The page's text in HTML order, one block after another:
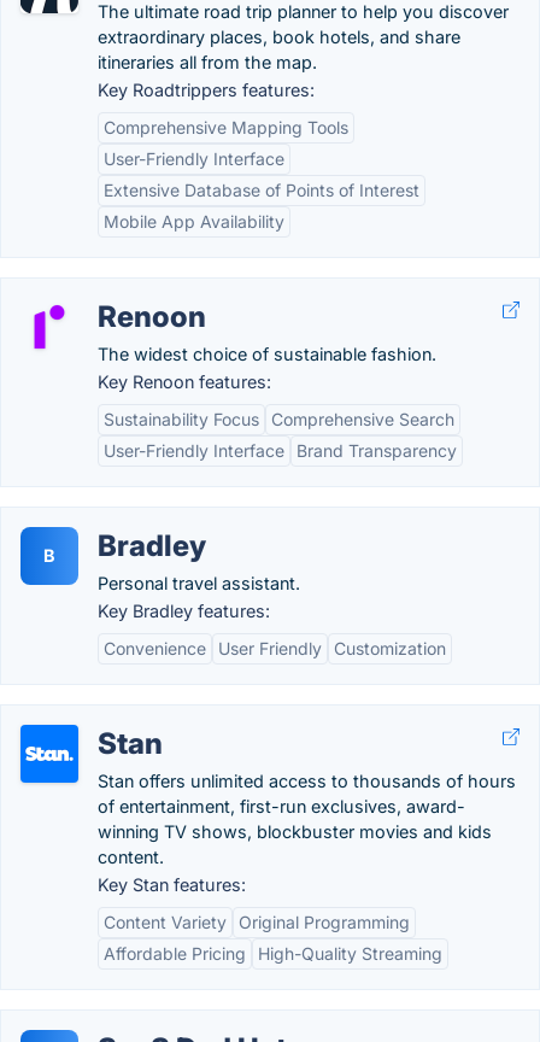
The ultimate road trip planner to help you discover
extraordinary places, book hotels, and share
itineraries all from the map.
Key Roadtrippers features:
Comprehensive Mapping Tools
User-Friendly Interface
Extensive Database of Points of Interest
Mobile App Availability
Renoon
The widest choice of sustainable fashion.
Key Renoon features:
Sustainability Focus
Comprehensive Search
User-Friendly Interface
Brand Transparency
B Bradley
Personal travel assistant.
Key Bradley features:
Convenience
User Friendly Customization
Stan
Stan offers unlimited access to thousands of hours
of entertainment, first-run exclusives, award-
winning TV shows, blockbuster movies and kids
content.
Key Stan features:
Content Variety
Original Programming
Affordable Pricing
High-Quality Streaming